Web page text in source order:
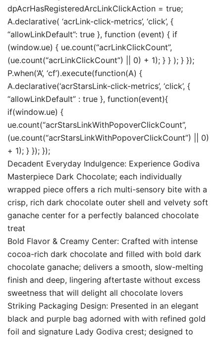
dpAcrHasRegisteredArcLinkClickAction = true;
A.declarative( ‘acrLink-click-metrics’, ‘click’, {
“allowLinkDefault”: true }, function (event) { if
(window.ue) { ue.count(“acrLinkClickCount”,
(ue.count(“acrLinkClickCount”) || 0) + 1); } } ); } });
P.when(‘A’, ‘cf’).execute(function(A) {
A.declarative(‘acrStarsLink-click-metrics’, ‘click’, {
“allowLinkDefault” : true }, function(event){
if(window.ue) {
ue.count(“acrStarsLinkWithPopoverClickCount”,
(ue.count(“acrStarsLinkWithPopoverClickCount”) || 0)
+ 1); } }); });
Decadent Everyday Indulgence: Experience Godiva
Masterpiece Dark Chocolate; each individually
wrapped piece offers a rich multi-sensory bite with a
crisp, rich dark chocolate outer shell and velvety soft
ganache center for a perfectly balanced chocolate
treat
Bold Flavor & Creamy Center: Crafted with intense
cocoa-rich dark chocolate and filled with bold dark
chocolate ganache; delivers a smooth, slow-melting
finish and deep, lingering aftertaste without excess
sweetness that will delight all chocolate lovers
Striking Packaging Design: Presented in an elegant
black and purple bag adorned with with refined gold
foil and signature Lady Godiva crest; designed to